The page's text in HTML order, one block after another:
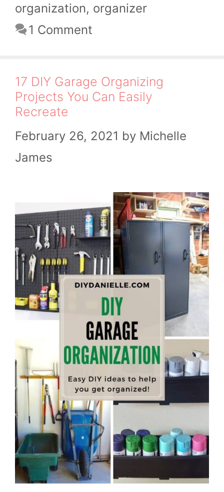
organization, organizer
1 Comment
17 DIY Garage Organizing
Projects You Can Easily
Recreate
February 26, 2021 by Michelle
James